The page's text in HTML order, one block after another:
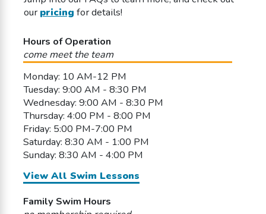
ourpricing for details!
Hours of Operation
come meet the team
Monday: 10 AM-12 PM
Tuesday: 9:00 AM - 8:30 PM
Wednesday: 9:00 AM - 8:30 PM
Thursday: 4:00 PM - 8:00 PM
Friday: 5:00 PM-7:00 PM
Saturday: 8:30 AM - 1:00 PM
Sunday: 8:30 AM - 4:00 PM
View All Swim Lessons
Family Swim Hours